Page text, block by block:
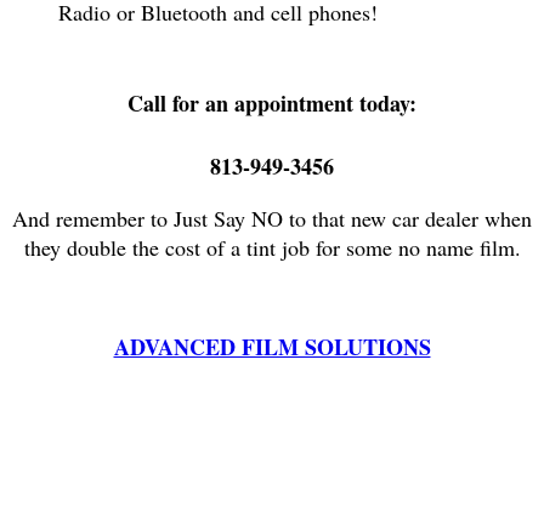
Radio or Bluetooth and cell phones!
Call for an appointment today:
813-949-3456
And remember to Just Say NO to that new car dealer when
they double the cost of a tint job for some no name film.
ADVANCED FILM SOLUTIONS